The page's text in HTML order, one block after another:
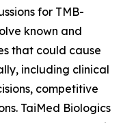
for TMB-
known and
that could cause
including clinical
competitive
TaiMed Biologics